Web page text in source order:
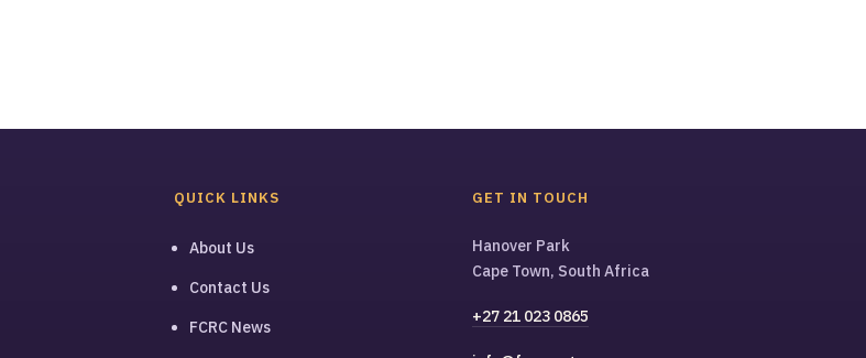
QUICK LINKS
About Us
Contact Us
FCRC News
GET IN TOUCH
Hanover Park
Cape Town, South Africa
+27 21 023 0865